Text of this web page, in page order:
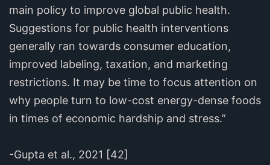
main policy to improve global public health.
Suggestions for public health interventions
generally ran towards consumer education,
improved labeling, taxation, and marketing
restrictions. It may be time to focus attention on
why people turn to low-cost energy-dense foods
in times of economic hardship and stress.”
-Gupta et al., 2021 [42]